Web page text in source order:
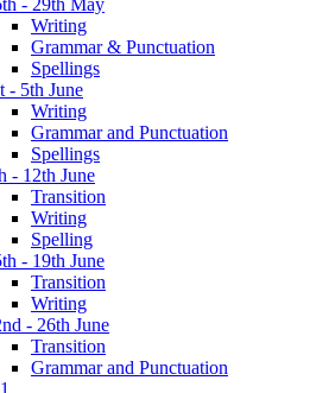
- 29th May
Writing
Grammar & Punctuation
Spellings
- 5th June
Writing
Grammar and Punctuation
Spellings
- 12th June
Transition
Writing
Spelling
- 19th June
Transition
Writing
- 26th June
Transition
Grammar and Punctuation